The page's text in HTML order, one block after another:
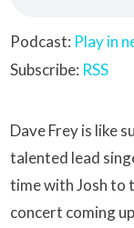
Podcast: Play in
Subscribe: RSS
Dave Frey is like
talented lead
time with Josh to
concert coming